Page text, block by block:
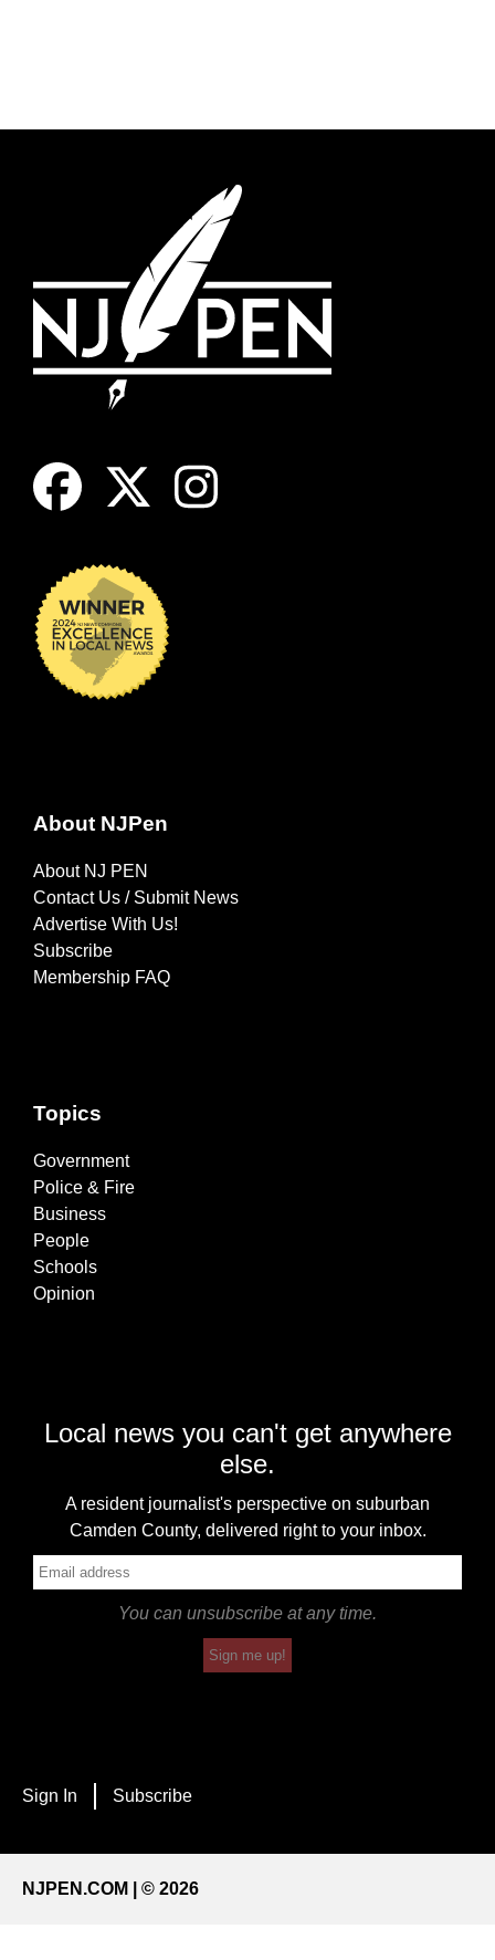
About NJPen
About NJ PEN
Contact Us / Submit News
Advertise With Us!
Subscribe
Membership FAQ
Topics
Government
Police & Fire
Business
People
Schools
Opinion
Local news you can't get anywhere
else.
A resident journalist's perspective on suburban
Camden County, delivered right to your inbox.
You can unsubscribe at any time.
Sign me up!
Sign In Subscribe
NJPEN.COM | © 2026